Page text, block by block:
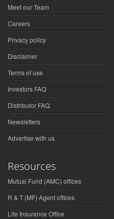
Meet our Team
Careers
Privacy policy
Disclaimer
Terms of use
Investors FAQ
Distributor FAQ
Newsletters
Advertise with us
Resources
Mutual Fund (AMC) offices
R & T (MF) Agent offices
Life Insurance Office